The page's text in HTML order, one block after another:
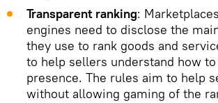
Transparent ranking:
engines need to disclose the
they use to rank goods and
to help sellers understand how
presence. The rules aim to help
without allowing gaming of the